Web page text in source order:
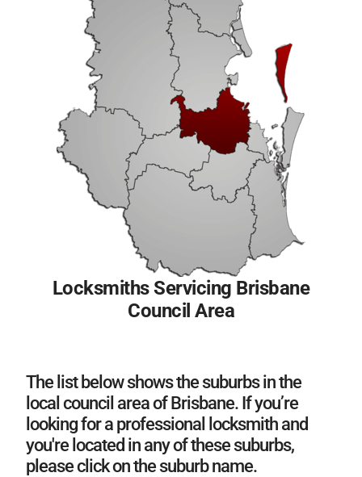
Locksmiths Servicing Brisbane
Council Area
The list below shows the suburbs in the
local council area of Brisbane. If you’re
looking for a professional locksmith and
you're located in any of these suburbs,
please click on the suburb name.